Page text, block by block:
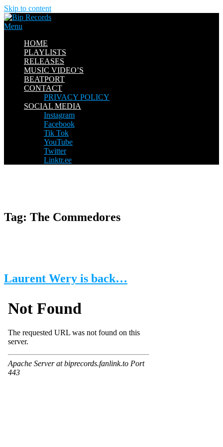
Skip to content
Menu
HOME
PLAYLISTS
RELEASES
MUSIC VIDEO’S
BEATPORT
CONTACT
PRIVACY POLICY
SOCIAL MEDIA
Instagram
Facebook
Tik Tok
YouTube
Twitter
Linktr.ee
Tag: The Commedores
Laurent Wery is back…